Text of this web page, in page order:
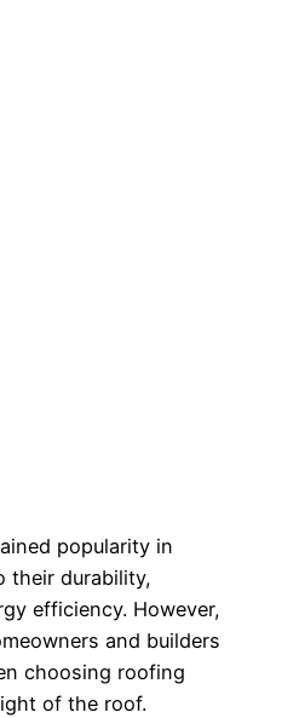
popularity in
their durability,
efficiency. However,
and builders
choosing roofing
of the roof.